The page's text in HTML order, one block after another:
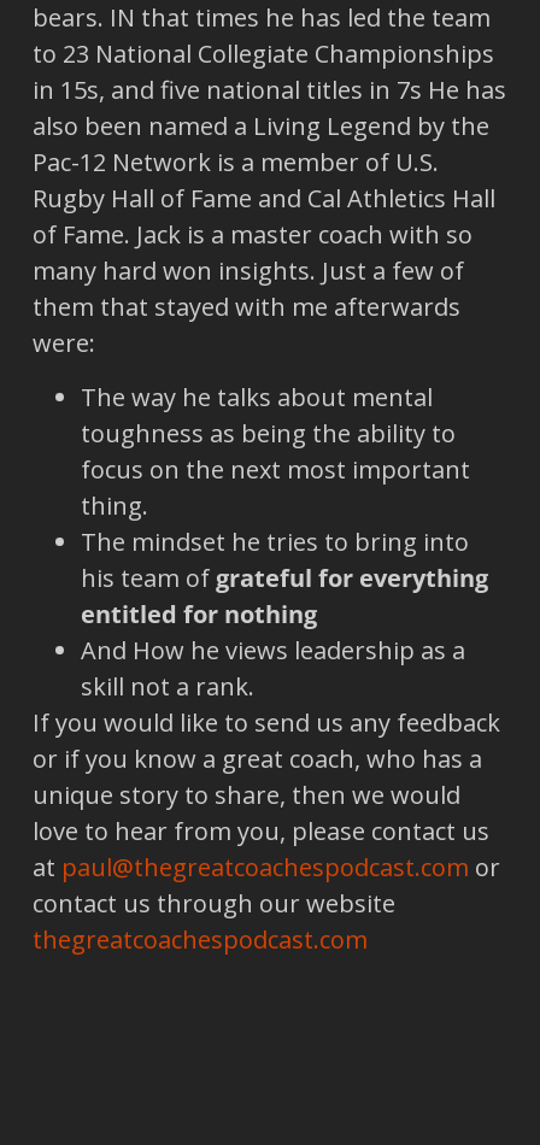
bears. IN that times he has led the team
to 23 National Collegiate Championships
in 15s, and five national titles in 7s He has
also been named a Living Legend by the
Pac-12 Network is a member of U.S.
Rugby Hall of Fame and Cal Athletics Hall
of Fame. Jack is a master coach with so
many hard won insights. Just a few of
them that stayed with me afterwards
were:
The way he talks about mental
toughness as being the ability to
focus on the next most important
thing.
The mindset he tries to bring into
his team of grateful for everything
entitled for nothing
And How he views leadership as a
skill not a rank.
If you would like to send us any feedback
or if you know a great coach, who has a
unique story to share, then we would
love to hear from you, please contact us
at paul@thegreatcoachespodcast.com or
contact us through our website
thegreatcoachespodcast.com